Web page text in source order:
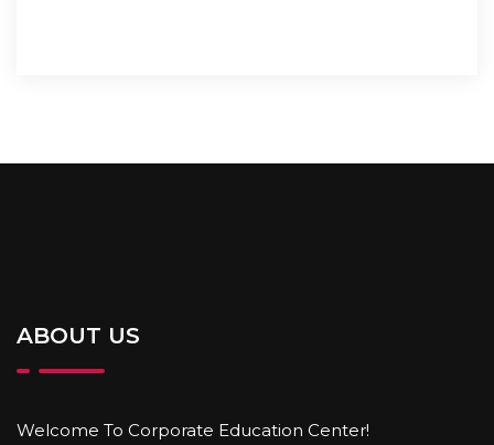
ABOUT US
Welcome To Corporate Education Center!